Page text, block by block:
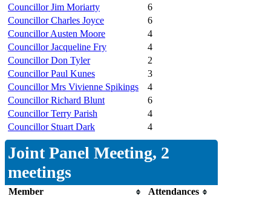
Councillor Jim Moriarty
6
Councillor Charles Joyce
6
Councillor Austen Moore
4
Councillor Jacqueline Fry
4
Councillor Don Tyler
2
Councillor Paul Kunes
3
Councillor Mrs Vivienne Spikings
4
Councillor Richard Blunt
6
Councillor Terry Parish
4
Councillor Stuart Dark
4
Joint Panel Meeting, 2
meetings
Member
Attendances